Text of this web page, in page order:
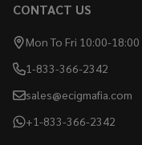
Footer
Start
CONTACT US
Mon To Fri 10:00-18:00
1-833-366-2342
sales@ecigmafia.com
+1-833-366-2342